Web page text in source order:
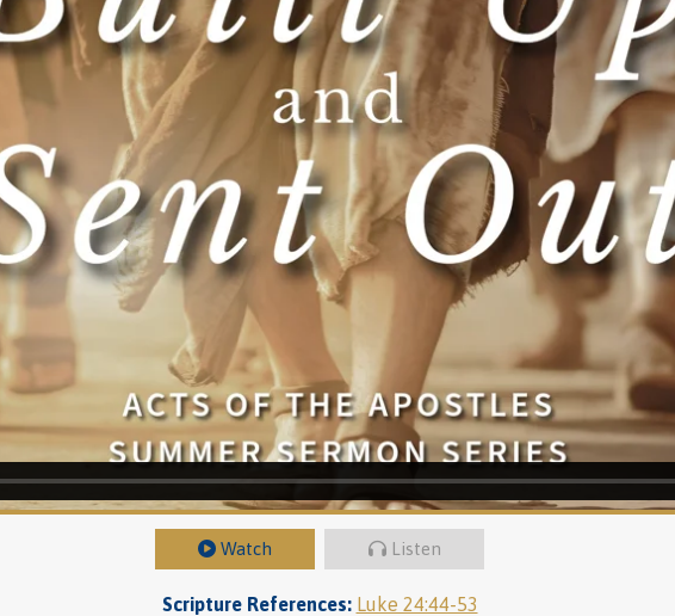
Watch Listen
Scripture References: Luke 24:44-53